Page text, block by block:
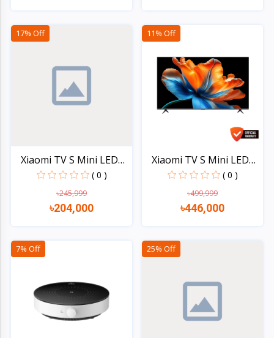
17% Off
Xiaomi TV S Mini LED
85...
( 0 )
৳245,999
৳204,000
11% Off
Xiaomi TV S Mini LED
98...
( 0 )
৳499,999
৳446,000
7% Off
25% Off